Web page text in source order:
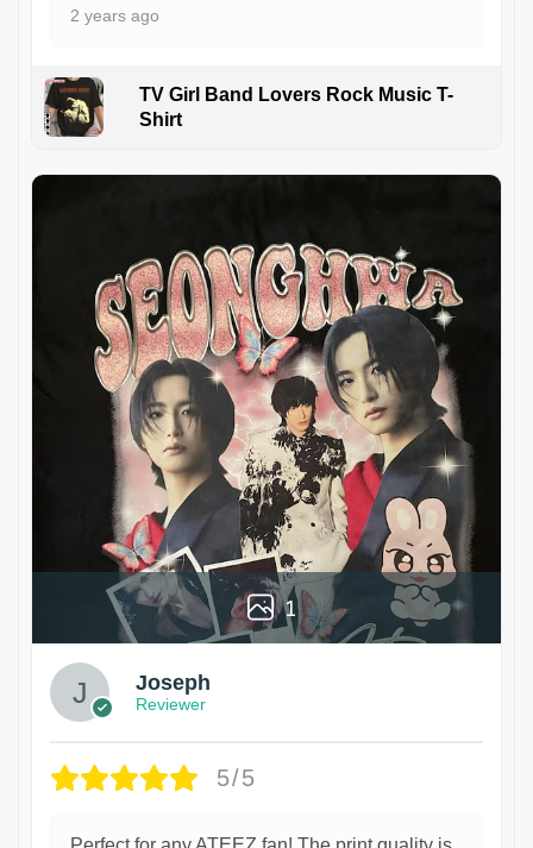
2 years ago
TV Girl Band Lovers Rock Music T-
Shirt
1
Joseph
Reviewer
5/5